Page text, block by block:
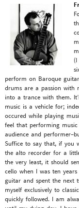
perform on Baroque
drums are a passion with
into a trance with them.
music is a vehicle for;
occured while playing
feel that performing
audience and
Suffice to say that, if you
the alto recorder for a
the very least, it should
cello when I was ten
guitar and spent the next
myself exclusively to
quickly followed. I am